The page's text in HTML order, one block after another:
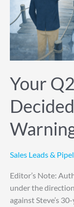
Your
Sales Leads &
Editor’s Note:
under the
against Steve’s